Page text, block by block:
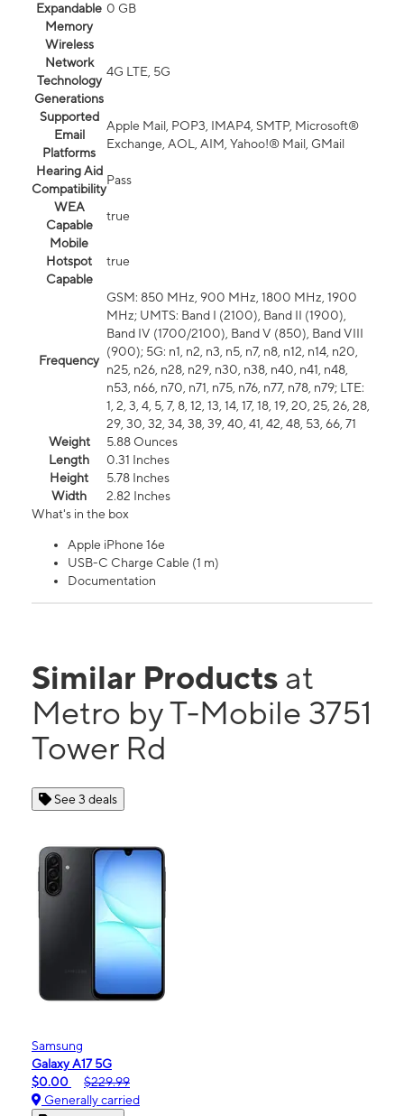
Expandable
Memory
0 GB
Wireless
Network
Technology
Generations
4G LTE, 5G
Supported
Email
Platforms
Apple Mail, POP3, IMAP4, SMTP, Microsoft®
Exchange, AOL, AIM, Yahoo!® Mail, GMail
Hearing Aid
Compatibility
Pass
WEA
Capable
true
Mobile
Hotspot
Capable
true
Frequency
GSM: 850 MHz, 900 MHz, 1800 MHz, 1900
MHz; UMTS: Band I (2100), Band II (1900),
Band IV (1700/2100), Band V (850), Band VIII
(900); 5G: n1, n2, n3, n5, n7, n8, n12, n14, n20,
n25, n26, n28, n29, n30, n38, n40, n41, n48,
n53, n66, n70, n71, n75, n76, n77, n78, n79; LTE:
1, 2, 3, 4, 5, 7, 8, 12, 13, 14, 17, 18, 19, 20, 25, 26, 28,
29, 30, 32, 34, 38, 39, 40, 41, 42, 48, 53, 66, 71
Weight
5.88 Ounces
Length
0.31 Inches
Height
5.78 Inches
Width
2.82 Inches
What's in the box
Apple iPhone 16e
USB-C Charge Cable (1 m)
Documentation
Similar Products at
Metro by T-Mobile 3751
Tower Rd
See 3 deals
Samsung
Galaxy A17 5G
$0.00
$229.99
Generally carried